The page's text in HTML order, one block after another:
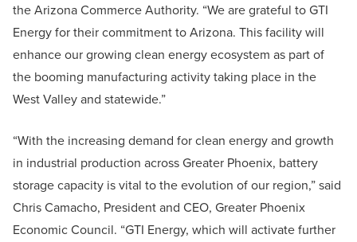
the Arizona Commerce Authority. “We are grateful to GTI
Energy for their commitment to Arizona. This facility will
enhance our growing clean energy ecosystem as part of
the booming manufacturing activity taking place in the
West Valley and statewide.”
“With the increasing demand for clean energy and growth
in industrial production across Greater Phoenix, battery
storage capacity is vital to the evolution of our region,” said
Chris Camacho, President and CEO, Greater Phoenix
Economic Council. “GTI Energy, which will activate further